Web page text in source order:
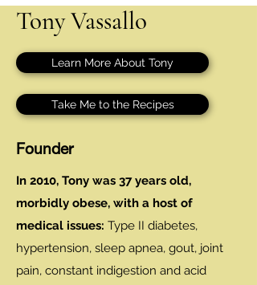
Tony Vassallo
Learn More About Tony
Take Me to the Recipes
Founder
In 2010, Tony was 37 years old,
morbidly obese, with a host of
medical issues: Type II diabetes,
hypertension, sleep apnea, gout, joint
pain, constant indigestion and acid